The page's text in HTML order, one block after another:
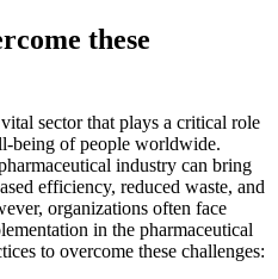
these
sector that plays a critical role
being of people worldwide.
industry can bring
efficiency, reduced waste, and
organizations often face
in the pharmaceutical
to overcome these challenges: